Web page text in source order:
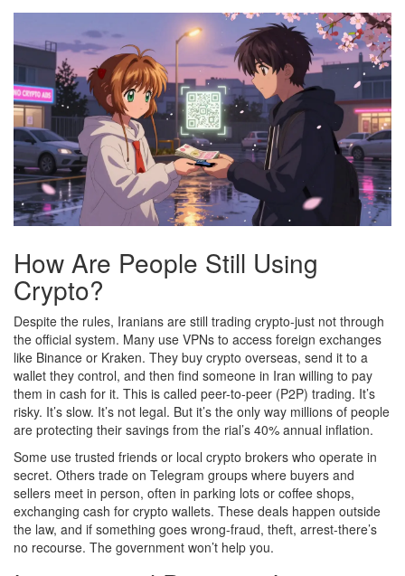
How Are People Still Using
Crypto?
Despite the rules, Iranians are still trading crypto-just not through
the official system. Many use VPNs to access foreign exchanges
like Binance or Kraken. They buy crypto overseas, send it to a
wallet they control, and then find someone in Iran willing to pay
them in cash for it. This is called peer-to-peer (P2P) trading. It’s
risky. It’s slow. It’s not legal. But it’s the only way millions of people
are protecting their savings from the rial’s 40% annual inflation.
Some use trusted friends or local crypto brokers who operate in
secret. Others trade on Telegram groups where buyers and
sellers meet in person, often in parking lots or coffee shops,
exchanging cash for crypto wallets. These deals happen outside
the law, and if something goes wrong-fraud, theft, arrest-there’s
no recourse. The government won’t help you.